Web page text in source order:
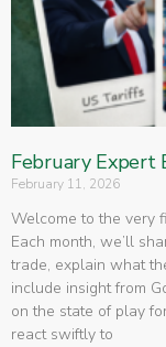
February Expert
February 11, 2026
Welcome to the very
Each month, we’ll
trade, explain what
include insight from
on the state of play
react swiftly to